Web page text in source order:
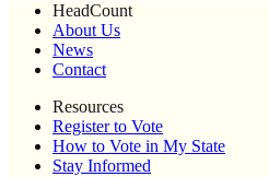
HeadCount
About Us
News
Contact
Resources
Register to Vote
How to Vote in My State
Stay Informed